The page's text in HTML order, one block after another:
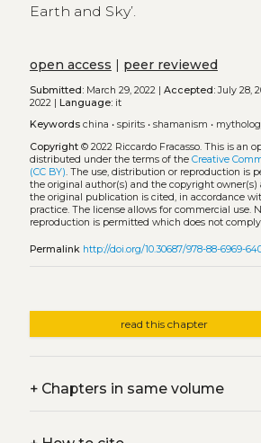
Earth and Sky’.
open access | peer reviewed
Submitted:March 29, 2022 | Accepted:July 28,
2022 | Language:it
Keywords china • spirits• shamanism •
Copyright© 2022 Riccardo Fracasso. This is an
distributed under the terms of the Creative
(CC BY). The use, distribution or reproduction is
the original author(s) and the copyright
the original publication is cited, in accordance
practice. The license allows for commercial use.
reproduction is permitted which does not
Permalink http://doi.org/10.30687/978-88-6969-
read this chapter
+Chapters in same volume